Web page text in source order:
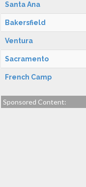
Santa Ana
Bakersfield
Ventura
Sacramento
French Camp
Sponsored Content: